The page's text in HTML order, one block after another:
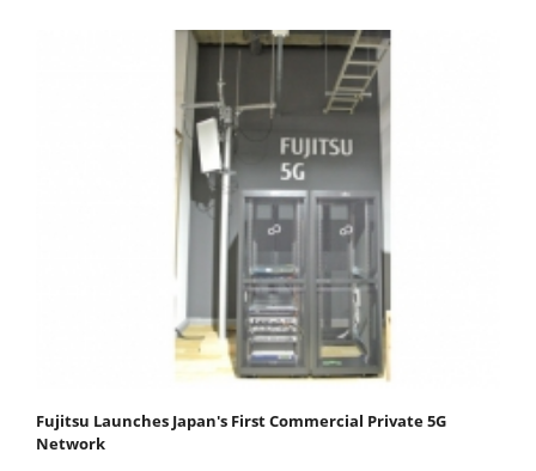
Fujitsu Launches Japan's First Commercial Private 5G
Network